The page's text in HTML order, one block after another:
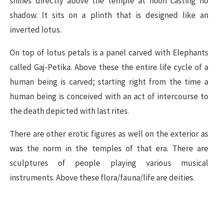
shadow. It sits on a plinth that is designed like an
inverted lotus.
On top of lotus petals is a panel carved with Elephants
called Gaj-Petika. Above these the entire life cycle of a
human being is carved; starting right from the time a
human being is conceived with an act of intercourse to
the death depicted with last rites.
There are other erotic figures as well on the exterior as
was the norm in the temples of that era. There are
sculptures of people playing various musical
instruments. Above these flora/fauna/life are deities.